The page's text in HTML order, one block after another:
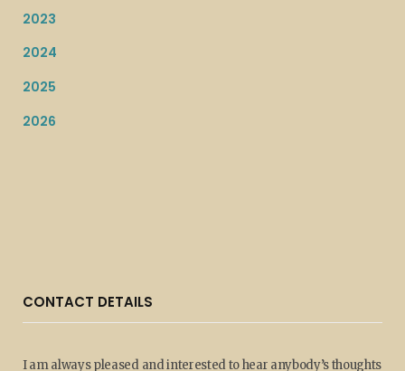
2023
2024
2025
2026
CONTACT DETAILS
I am always pleased and interested to hear anybody’s thoughts